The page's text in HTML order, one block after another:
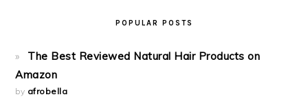
POPULAR POSTS
The Best Reviewed Natural Hair Products on
Amazon
by afrobella